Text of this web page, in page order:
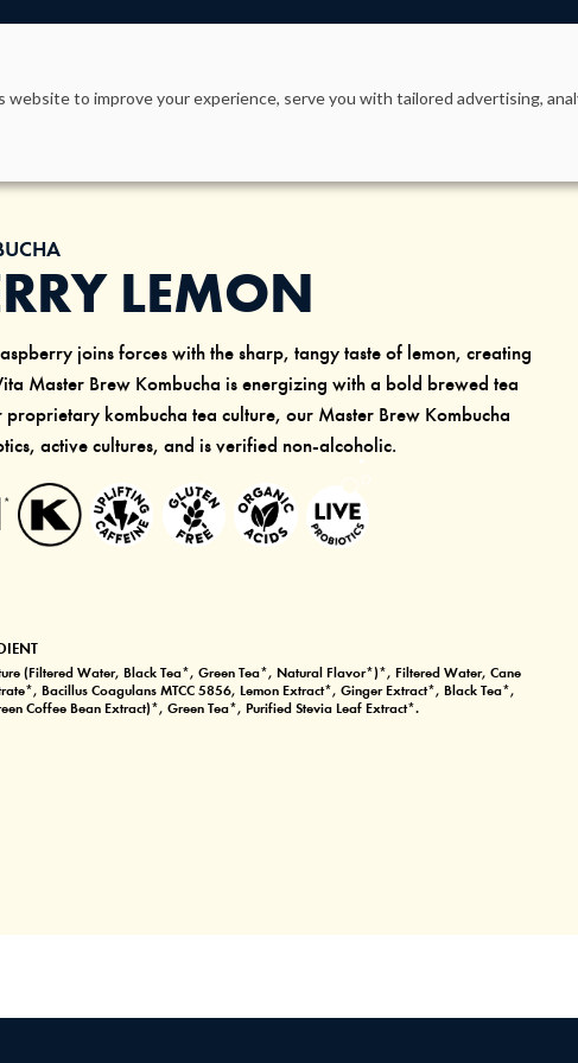
LEMON
joins forces with the sharp, tangy taste of lemon, creating
Master Brew Kombucha is energizing with a bold brewed tea
proprietary kombucha tea culture, our Master Brew Kombucha
active cultures, and is verified non-alcoholic.
(Filtered Water, Black Tea*, Green Tea*, Natural Flavor*)*, Filtered Water, Cane
Bacillus Coagulans MTCC 5856, Lemon Extract*, Ginger Extract*, Black Tea*,
Coffee Bean Extract)*, Green Tea*, Purified Stevia Leaf Extract*.
website to improve your experience, serve you with tailored advertising,